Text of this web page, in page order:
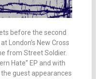
before the second
London’s New Cross
from Street Soldier.
Hate” EP and with
guest appearances